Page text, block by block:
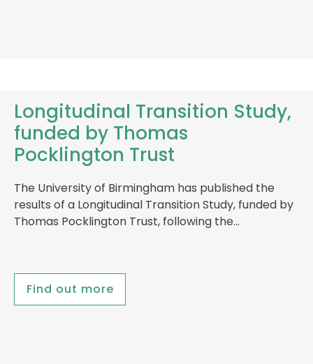
Longitudinal Transition Study,
funded by Thomas
Pocklington Trust
The University of Birmingham has published the
results of a Longitudinal Transition Study, funded by
Thomas Pocklington Trust, following the…
Find out more